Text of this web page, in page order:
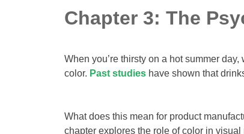
Chapter 3: The
When you’re thirsty on a hot summer
color. Past studies have shown that
What does this mean for product
chapter explores the role of color in